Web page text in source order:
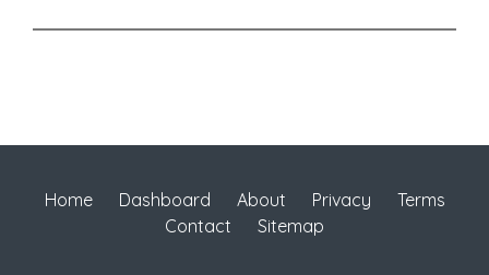
Home Dashboard About Privacy
Terms
Contact
Sitemap